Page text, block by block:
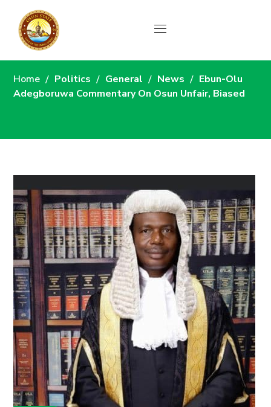
News
Home Politics General News
Ebun-Olu
Adegboruwa Commentary On Osun Unfair, Biased